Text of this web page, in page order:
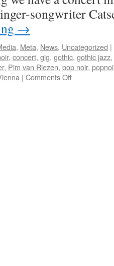
songwriter
→
, Meta, News, Uncategorized |
, concert, gig, gothic, gothic jazz,
, Pim van Riezen, pop noir,
| Comments Offon